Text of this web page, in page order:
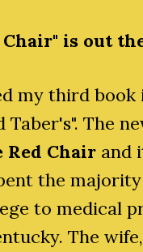
is out
my third book
Taber's". The
Chair and
the
to medical
The